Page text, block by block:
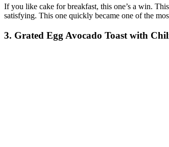
If you like cake for breakfast, this one’s a win.
satisfying. This one quickly became one of the
3. Grated Egg Avocado Toast with